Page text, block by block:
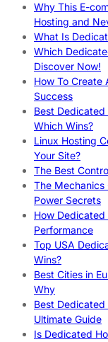
Why This E-
Hosting and
What Is
Which
Discover Now!
How To Create
Success
Best Dedicated
Which Wins?
Linux Hosting
Your Site?
The Best
The Mechanics
Power Secrets
How
Performance
Top USA
Wins?
Best Cities in
Why
Best Dedicated
Ultimate Guide
Is Dedicated